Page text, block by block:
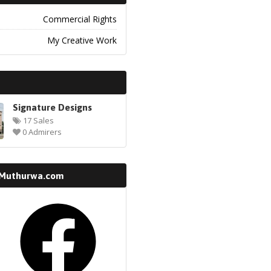
Commercial Rights
My Creative Work
Signature Designs
17 Sales
0 Admirers